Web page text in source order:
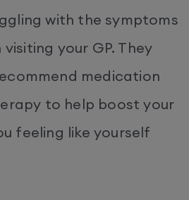
with the symptoms
your GP. They
medication
to help boost your
feeling like yourself